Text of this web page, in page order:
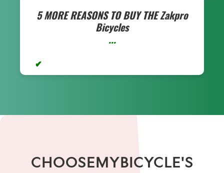
5 MORE REASONS TO BUY THEZakpro
Bicycles
...
CHOOSEMYBICYCLE'S